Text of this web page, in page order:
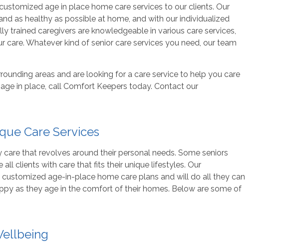
age in place home care services to our clients. Our
as healthy as possible at home, and with our individualized
trained caregivers are knowledgeable in various care services,
Whatever kind of senior care services you need, our team
areas and are looking for a care service to help you care
in place, call Comfort Keepers today. Contact our
Care Services
that revolves around their personal needs. Some seniors
clients with care that fits their unique lifestyles. Our
customized age-in-place home care plans and will do all they can
as they age in the comfort of their homes. Below are some of